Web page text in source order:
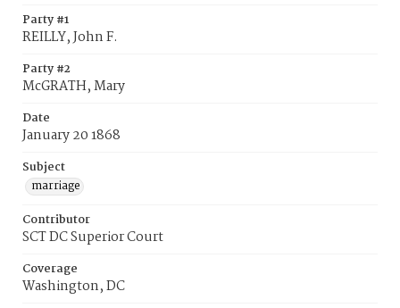
Party #1
REILLY, John F.
Party #2
McGRATH, Mary
Date
January 20 1868
Subject
marriage
Contributor
SCT DC Superior Court
Coverage
Washington, DC